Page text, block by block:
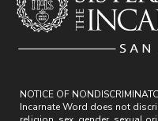
NOTICE OF
Incarnate Word does not